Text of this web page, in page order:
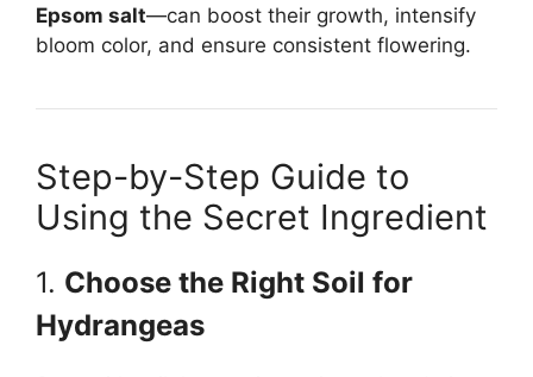
Epsom salt—can boost their growth, intensify
bloom color, and ensure consistent flowering.
Step-by-Step Guide to
Using the Secret Ingredient
1. Choose the Right Soil for
Hydrangeas